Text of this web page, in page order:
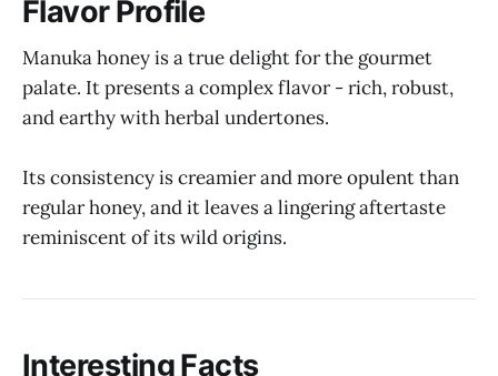
Flavor Profile
Manuka honey is a true delight for the gourmet
palate. It presents a complex flavor - rich, robust,
and earthy with herbal undertones.
Its consistency is creamier and more opulent than
regular honey, and it leaves a lingering aftertaste
reminiscent of its wild origins.
Interesting Facts